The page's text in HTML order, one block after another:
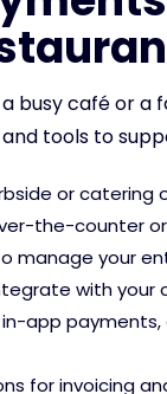
busy café or
tools to
or catering
the-counter
manage your
with your
in-app
for invoicing